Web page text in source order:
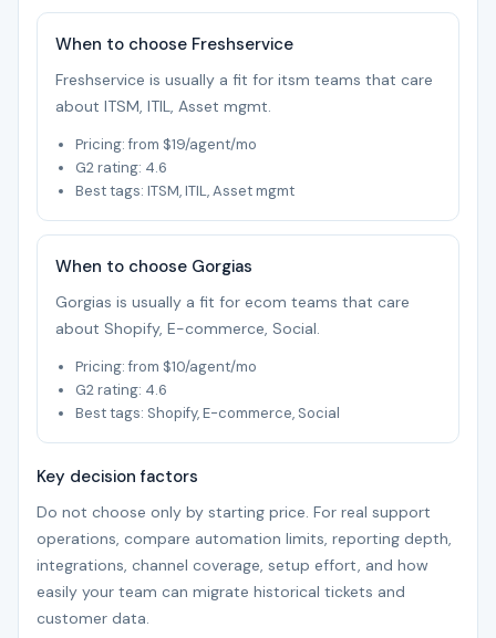
When to choose Freshservice
Freshservice is usually a fit for itsm teams that care
about ITSM, ITIL, Asset mgmt.
Pricing: from $19/agent/mo
G2 rating: 4.6
Best tags: ITSM, ITIL, Asset mgmt
When to choose Gorgias
Gorgias is usually a fit for ecom teams that care
about Shopify, E-commerce, Social.
Pricing: from $10/agent/mo
G2 rating: 4.6
Best tags: Shopify, E-commerce, Social
Key decision factors
Do not choose only by starting price. For real support
operations, compare automation limits, reporting depth,
integrations, channel coverage, setup effort, and how
easily your team can migrate historical tickets and
customer data.